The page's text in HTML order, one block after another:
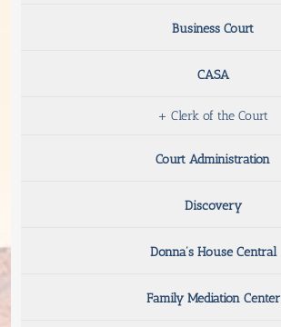
Business Court
CASA
+ Clerk of the Court
Court Administration
Discovery
Donna’s House Central
Family Mediation Center